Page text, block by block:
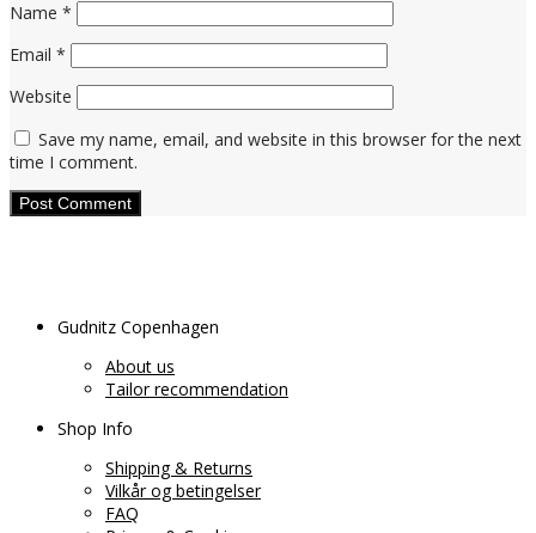
Name *
Email *
Website
Save my name, email, and website in this browser for the next
time I comment.
Gudnitz Copenhagen
About us
Tailor recommendation
Shop Info
Shipping & Returns
Vilkår og betingelser
FAQ